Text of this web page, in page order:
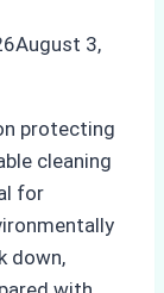
August 3,
protecting
cleaning
for
down,